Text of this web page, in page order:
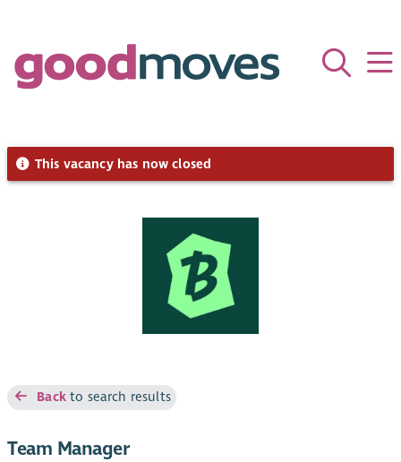
This vacancy has now closed
Backto search results
Team Manager